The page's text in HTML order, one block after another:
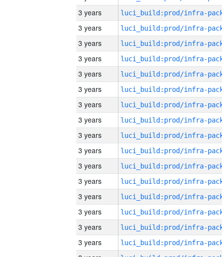
3 years
3 years
3 years
3 years
3 years
3 years
3 years
3 years
3 years
3 years
3 years
3 years
3 years
3 years
3 years
3 years